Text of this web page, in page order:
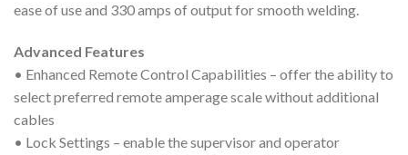
ease of use and 330 amps of output for smooth welding.
Advanced Features
• Enhanced Remote Control Capabilities – offer the ability to
select preferred remote amperage scale without additional
cables
• Lock Settings – enable the supervisor and operator